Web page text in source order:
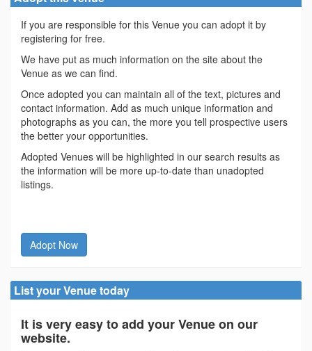
If you are responsible for this Venue you can adopt it by
registering for free.
We have put as much information on the site about the
Venue as we can find.
Once adopted you can maintain all of the text, pictures and
contact information. Add as much unique information and
photographs as you can, the more you tell prospective users
the better your opportunities.
Adopted Venues will be highlighted in our search results as
the information will be more up-to-date than unadopted
listings.
Adopt Now
List your Venue today
It is very easy to add your Venue on our
website.